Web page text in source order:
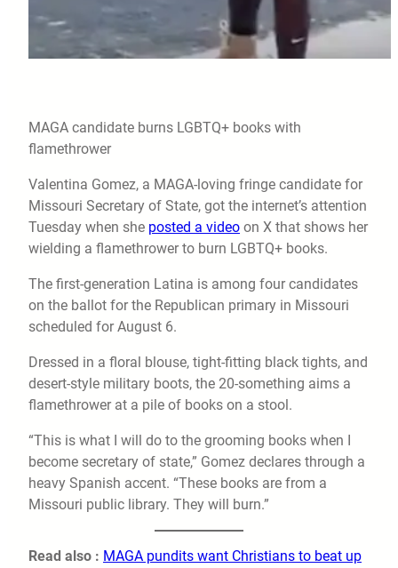
MAGA candidate burns LGBTQ+ books with
flamethrower
Valentina Gomez, a MAGA-loving fringe candidate for
Missouri Secretary of State, got the internet’s attention
Tuesday when she posted a video on X that shows her
wielding a flamethrower to burn LGBTQ+ books.
The first-generation Latina is among four candidates
on the ballot for the Republican primary in Missouri
scheduled for August 6.
Dressed in a floral blouse, tight-fitting black tights, and
desert-style military boots, the 20-something aims a
flamethrower at a pile of books on a stool.
“This is what I will do to the grooming books when I
become secretary of state,” Gomez declares through a
heavy Spanish accent. “These books are from a
Missouri public library. They will burn.”
Read also : MAGA pundits want Christians to beat up